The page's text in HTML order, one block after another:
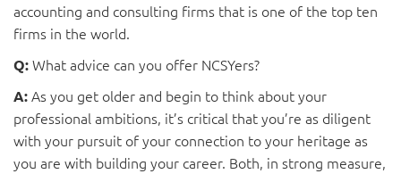
accounting and consulting firms that is one of the top ten
firms in the world.
Q:What advice can you offer NCSYers?
A:As you get older and begin to think about your
professional ambitions, it’s critical that you’re as diligent
with your pursuit of your connection to your heritage as
you are with building your career. Both, in strong measure,